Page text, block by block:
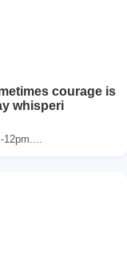
courage is
whisperi